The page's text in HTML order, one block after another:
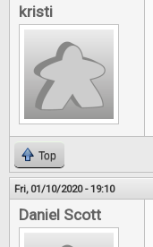
kristi
Top
Fri, 01/10/2020 - 19:10
Daniel Scott